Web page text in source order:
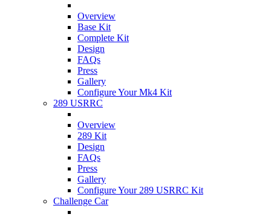
Overview
Base Kit
Complete Kit
Design
FAQs
Press
Gallery
Configure Your Mk4 Kit
289 USRRC
Overview
289 Kit
Design
FAQs
Press
Gallery
Configure Your 289 USRRC Kit
Challenge Car